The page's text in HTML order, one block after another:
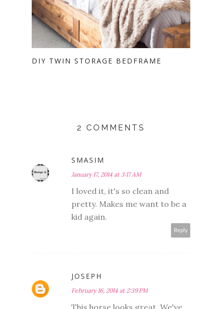
DIY TWIN STORAGE BEDFRAME
2 COMMENTS
SMASIM
January 17, 2014 at 3:17 AM
I loved it, it's so clean and
pretty. Makes me want to be a
kid again.
Reply
JOSEPH
February 16, 2014 at 2:39 PM
This horse looks great. We've